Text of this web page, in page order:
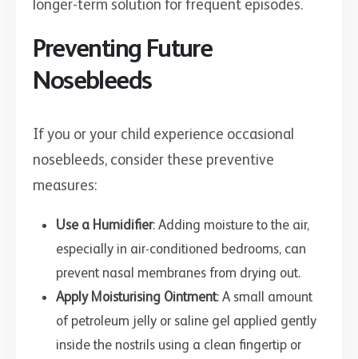
longer-term solution for frequent episodes.
Preventing Future
Nosebleeds
If you or your child experience occasional
nosebleeds, consider these preventive
measures:
Use a Humidifier: Adding moisture to the air,
especially in air-conditioned bedrooms, can
prevent nasal membranes from drying out.
Apply Moisturising Ointment: A small amount
of petroleum jelly or saline gel applied gently
inside the nostrils using a clean fingertip or